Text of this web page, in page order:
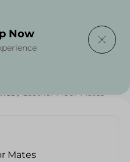
/ Leather Floor Mates
Now